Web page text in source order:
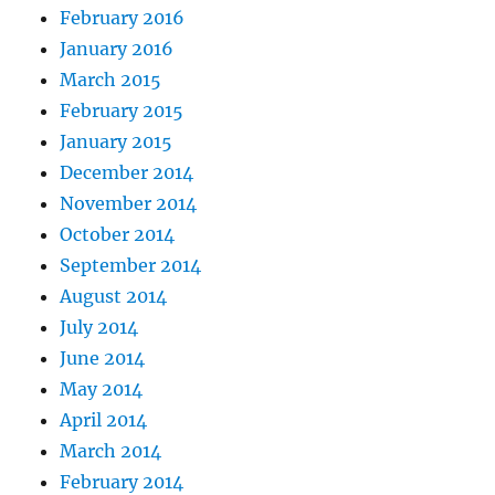
February 2016
January 2016
March 2015
February 2015
January 2015
December 2014
November 2014
October 2014
September 2014
August 2014
July 2014
June 2014
May 2014
April 2014
March 2014
February 2014